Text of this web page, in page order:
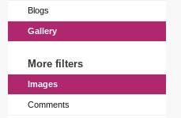
Blogs
Gallery
More filters
Images
Comments